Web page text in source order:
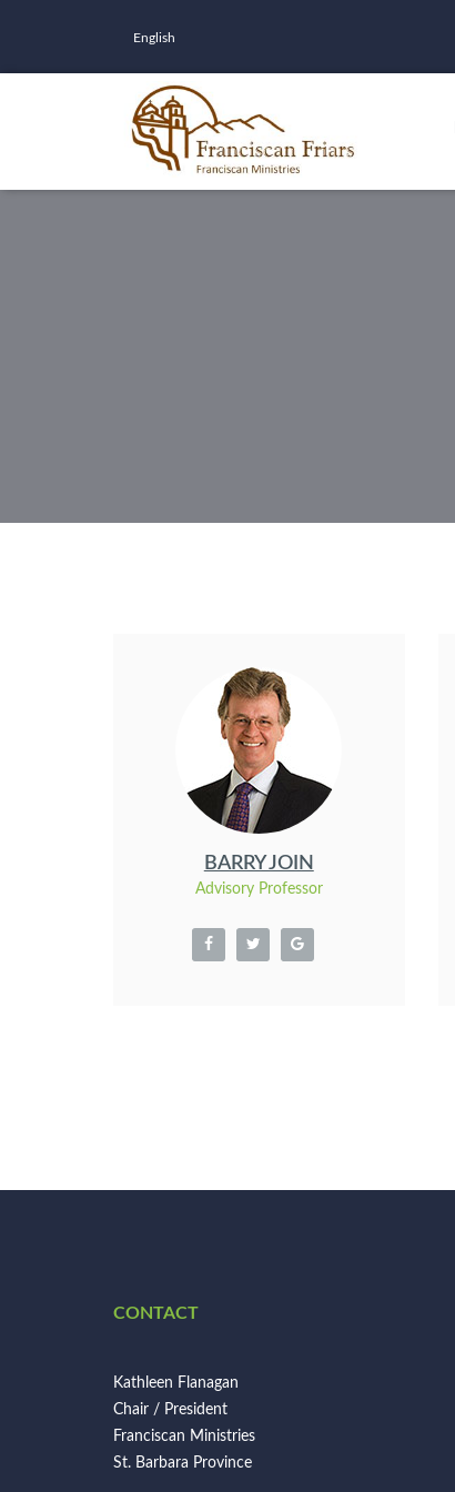
English
BARRY JOIN
Advisory Professor
CONTACT
Kathleen Flanagan
Chair / President
Franciscan Ministries
St. Barbara Province